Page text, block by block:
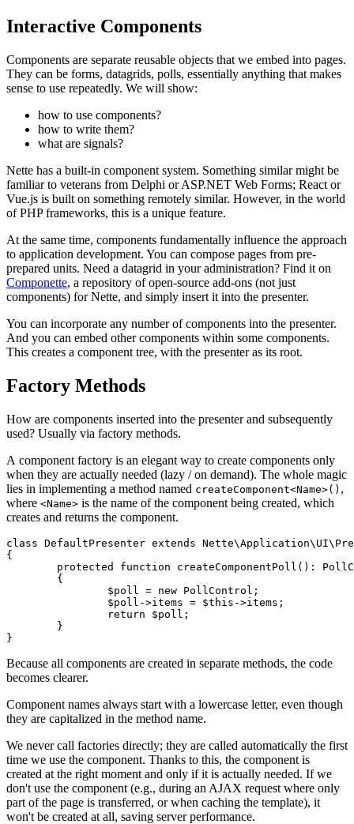
Interactive Components
Components are separate reusable objects that we embed into pages.
They can be forms, datagrids, polls, essentially anything that makes
sense to use repeatedly. We will show:
how to use components?
how to write them?
what are signals?
Nette has a built-in component system. Something similar might be
familiar to veterans from Delphi or ASP.NET Web Forms; React or
Vue.js is built on something remotely similar. However, in the world
of PHP frameworks, this is a unique feature.
At the same time, components fundamentally influence the approach
to application development. You can compose pages from pre-
prepared units. Need a datagrid in your administration? Find it on
Componette, a repository of open-source add-ons (not just
components) for Nette, and simply insert it into the presenter.
You can incorporate any number of components into the presenter.
And you can embed other components within some components.
This creates a component tree, with the presenter as its root.
Factory Methods
How are components inserted into the presenter and subsequently
used? Usually via factory methods.
A component factory is an elegant way to create components only
when they are actually needed (lazy / on demand). The whole magic
lies in implementing a method named createComponent<Name>() ,
where <Name> is the name of the component being created, which
creates and returns the component.
class DefaultPresenter extends
{
Because all components are created in separate methods, the code
becomes clearer.
Component names always start with a lowercase letter, even though
they are capitalized in the method name.
We never call factories directly; they are called automatically the first
time we use the component. Thanks to this, the component is
created at the right moment and only if it is actually needed. If we
don't use the component (e.g., during an AJAX request where only
part of the page is transferred, or when caching the template), it
won't be created at all, saving server performance.